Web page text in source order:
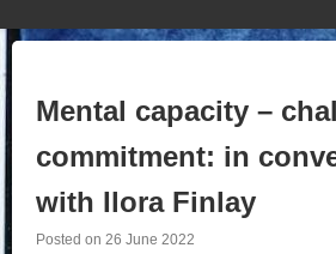
Mental capacity –
commitment: in
with Ilora Finlay
Posted on 26 June 2022